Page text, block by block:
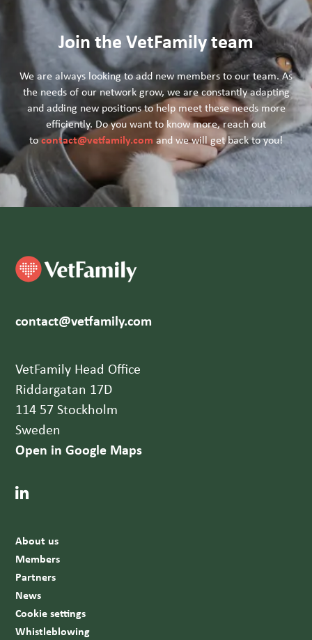
Join the VetFamily team
We are always looking to add new members to our team. As
the needs of our network grow, we are constantly adapting
and adding new positions to help meet these needs more
efficiently. Do you want to know more, reach out
tocontact@vetfamily.com and we will get back to you!
contact@vetfamily.com
VetFamily Head Office
Riddargatan 17D
114 57 Stockholm
Sweden
Open in Google Maps
About us
Members
Partners
News
Cookie settings
Whistleblowing